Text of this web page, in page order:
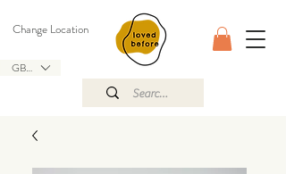
GBP (£)
Change Location